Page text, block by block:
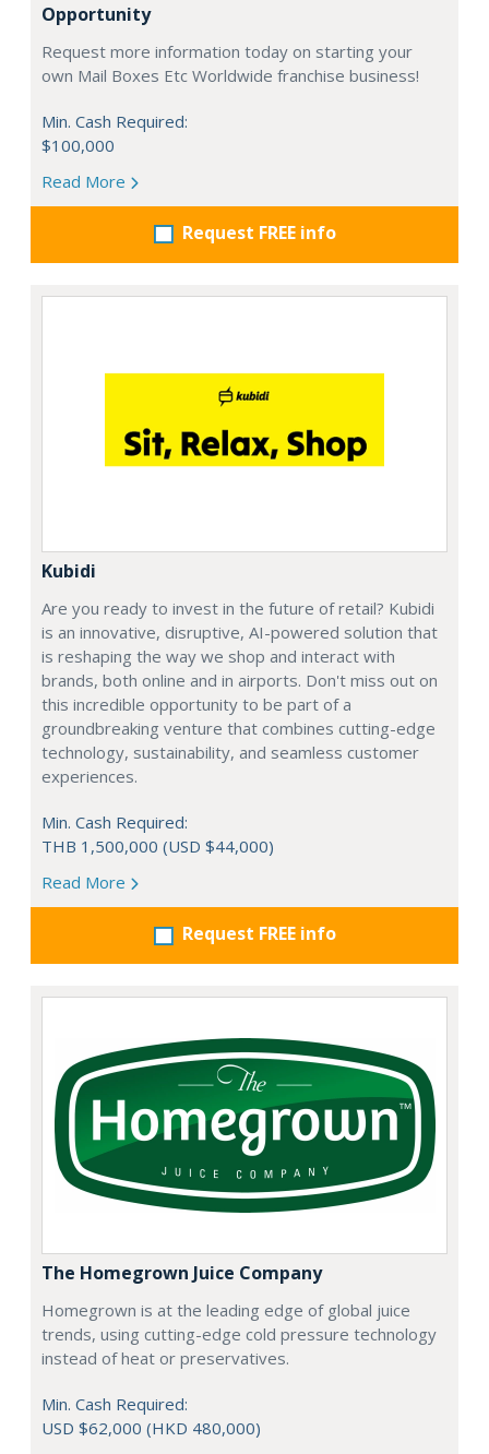
Opportunity
Request more information today on starting your
own Mail Boxes Etc Worldwide franchise business!
Min. Cash Required:
$100,000
Read More
Request FREE info
Kubidi
Are you ready to invest in the future of retail? Kubidi
is an innovative, disruptive, AI-powered solution that
is reshaping the way we shop and interact with
brands, both online and in airports. Don't miss out on
this incredible opportunity to be part of a
groundbreaking venture that combines cutting-edge
technology, sustainability, and seamless customer
experiences.
Min. Cash Required:
THB 1,500,000 (USD $44,000)
Read More
Request FREE info
The Homegrown Juice Company
Homegrown is at the leading edge of global juice
trends, using cutting-edge cold pressure technology
instead of heat or preservatives.
Min. Cash Required:
USD $62,000 (HKD 480,000)